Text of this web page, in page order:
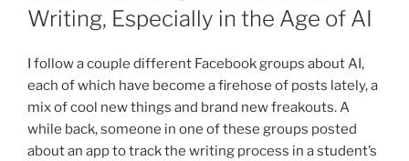
Writing, Especially in the Age of AI
I follow a couple different Facebook groups about AI,
each of which have become a firehose of posts lately, a
mix of cool new things and brand new freakouts. A
while back, someone in one of these groups posted
about an app to track the writing process in a student’s